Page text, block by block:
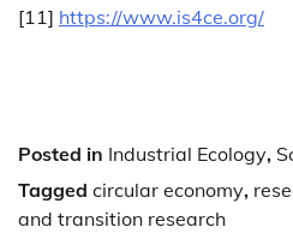
[11] https://www.is4ce.org/
Posted in Industrial Ecology,
Tagged circular economy,
and transition research